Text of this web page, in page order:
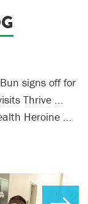
signs off for
Thrive ...
Heroine ...